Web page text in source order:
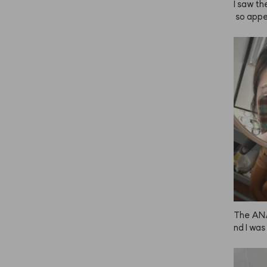
I saw
so
own
dark. I
mount
this is
ually
to use!
o light
🤎
The
nd I
ith this